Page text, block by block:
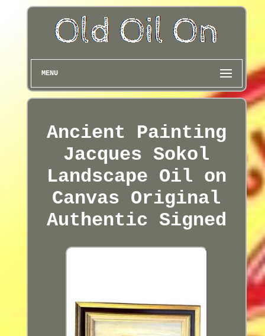
MENU
Ancient Painting
Jacques Sokol
Landscape Oil on
Canvas Original
Authentic Signed